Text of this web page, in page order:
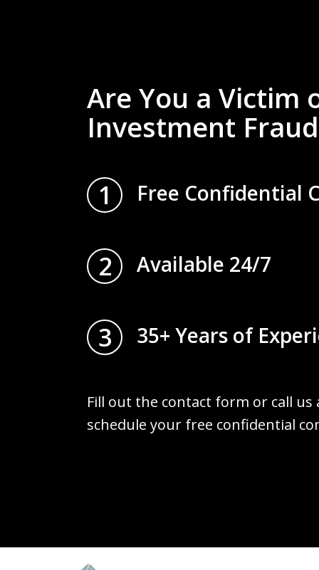
Are You a Victim
Investment
1 Free Confidential
2 Available 24/7
3 35+ Years of
Fill out the contact form or call us
schedule your free confidential